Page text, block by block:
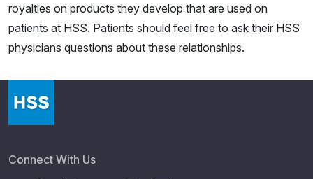
royalties on products they develop that are used on
patients at HSS. Patients should feel free to ask their HSS
physicians questions about these relationships.
Connect With Us